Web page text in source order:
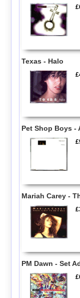
Texas - Halo
Pet Shop Boys -
Mariah Carey -
PM Dawn - Set